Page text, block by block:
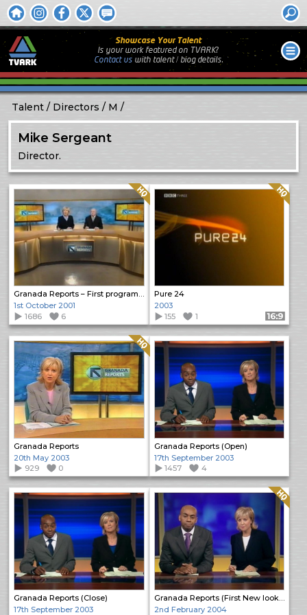
Showcase Your Talent
Is your work featured on TVARK?
Contact uswith talent / biog details.
Talent Directors M
Mike Sergeant
Director.
Granada Reports – First programme
Quality: HQ
1st October 2001
1686
6
Pure 24
Quality: HQ
2003
155
1 Format: 16:9
Granada Reports
Quality: HQ
20th May 2003
929
0
Granada Reports (Open)
17th September 2003
1457
4
Granada Reports (Close)
17th September 2003
Quality: HQ
2nd February 2004